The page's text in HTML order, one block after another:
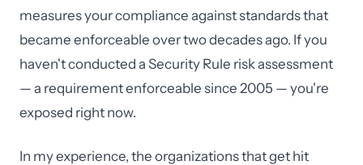
measures your compliance against standards that
became enforceable over two decades ago. If you
haven't conducted a Security Rule risk assessment
— a requirement enforceable since 2005 — you're
exposed right now.
In my experience, the organizations that get hit